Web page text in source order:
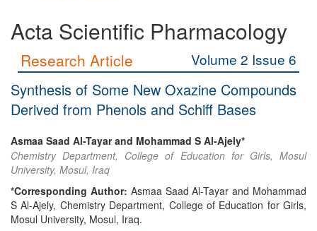
Acta Scientific Pharmacology
Research Article Volume 2 Issue 6
Synthesis of Some New Oxazine Compounds
Derived from Phenols and Schiff Bases
Asmaa Saad Al-Tayar and Mohammad S Al-Ajely*
Chemistry Department, College of Education for Girls, Mosul
University, Mosul, Iraq
*Corresponding Author: Asmaa Saad Al-Tayar and Mohammad
S Al-Ajely, Chemistry Department, College of Education for Girls,
Mosul University, Mosul, Iraq.